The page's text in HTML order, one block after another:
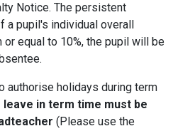
Notice. The persistent
a pupil's individual overall
equal to 10%, the pupil will be
authorise holidays during term
in term time must be
(Please use the